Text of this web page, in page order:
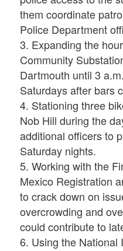
them coordinate
Police Department
3. Expanding the
Community
Dartmouth until 3
Saturdays after bars
4. Stationing three
Nob Hill during the
additional officers to
Saturday nights.
5. Working with the
Mexico Registration
to crack down on
overcrowding and
could contribute to
6. Using the National